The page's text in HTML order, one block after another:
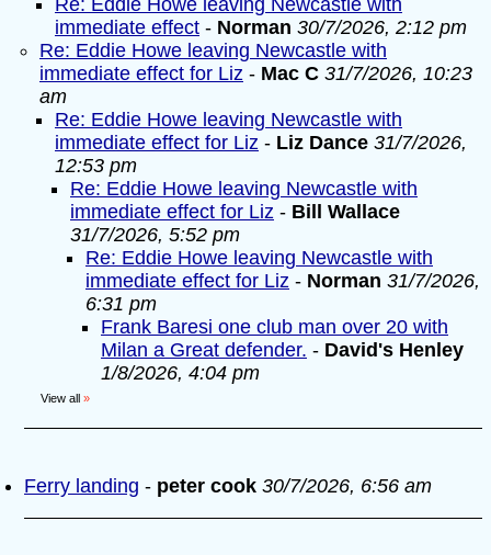
Re: Eddie Howe leaving Newcastle with
immediate effect - Norman 30/7/2026, 2:12 pm
Re: Eddie Howe leaving Newcastle with
immediate effect for Liz - Mac C 31/7/2026, 10:23
am
Re: Eddie Howe leaving Newcastle with
immediate effect for Liz - Liz Dance 31/7/2026,
12:53 pm
Re: Eddie Howe leaving Newcastle with
immediate effect for Liz - Bill Wallace
31/7/2026, 5:52 pm
Re: Eddie Howe leaving Newcastle with
immediate effect for Liz - Norman 31/7/2026,
6:31 pm
Frank Baresi one club man over 20 with
Milan a Great defender. - David's Henley
1/8/2026, 4:04 pm
View all »
Ferry landing - peter cook 30/7/2026, 6:56 am